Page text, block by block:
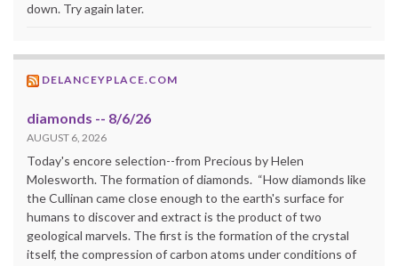
down. Try again later.
DELANCEYPLACE.COM
diamonds -- 8/6/26
AUGUST 6, 2026
Today's encore selection--from Precious by Helen
Molesworth. The formation of diamonds. “How diamonds like
the Cullinan came close enough to the earth's surface for
humans to discover and extract is the product of two
geological marvels. The first is the formation of the crystal
itself, the compression of carbon atoms under conditions of